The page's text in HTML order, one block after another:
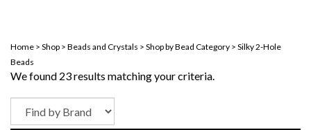
Home > Shop > Beads and Crystals > Shop by Bead Category > Silky 2-Hole
Beads
We found 23 results matching your criteria.